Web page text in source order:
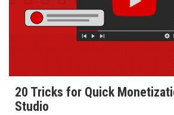
20 Tricks for Quick
Studio